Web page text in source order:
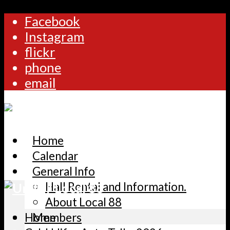
Facebook
Instagram
flickr
phone
email
Home
Calendar
General Info
Hall Rental and Information.
About Local 88
Members
Home